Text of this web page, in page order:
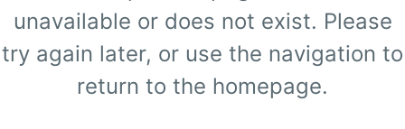
unavailable or does not exist. Please
try again later, or use the navigation to
return to the homepage.